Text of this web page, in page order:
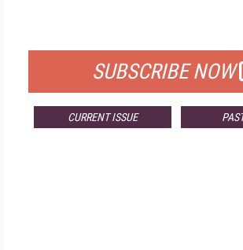
SUBSCRIBE NOW
CURRENT ISSUE